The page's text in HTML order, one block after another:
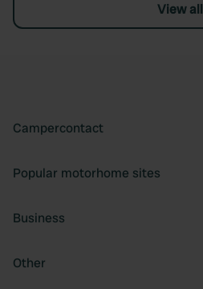
View all
Campercontact
Popular motorhome sites
Business
Other